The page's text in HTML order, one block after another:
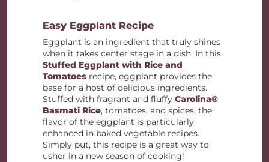
Easy Eggplant Recipe
Eggplant is an ingredient that truly shines
when it takes center stage in a dish. In this
Stuffed Eggplant with Rice and
Tomatoes recipe, eggplant provides the
base for a host of delicious ingredients.
Stuffed with fragrant and fluffyCarolina®
Basmati Rice, tomatoes, and spices, the
flavor of the eggplant is particularly
enhanced in baked vegetable recipes.
Simply put, this recipe is a great way to
usher in a new season of cooking!